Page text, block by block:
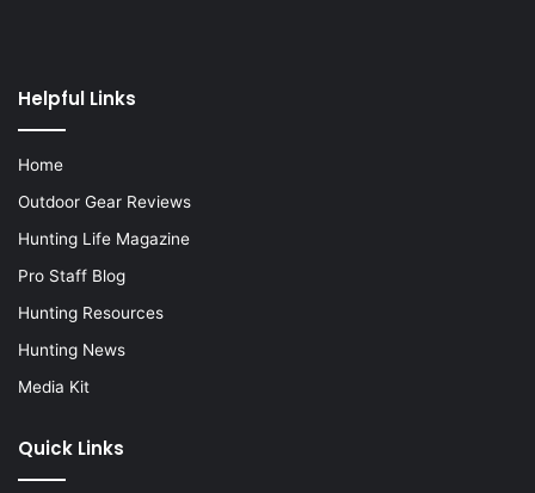
Helpful Links
Home
Outdoor Gear Reviews
Hunting Life Magazine
Pro Staff Blog
Hunting Resources
Hunting News
Media Kit
Quick Links